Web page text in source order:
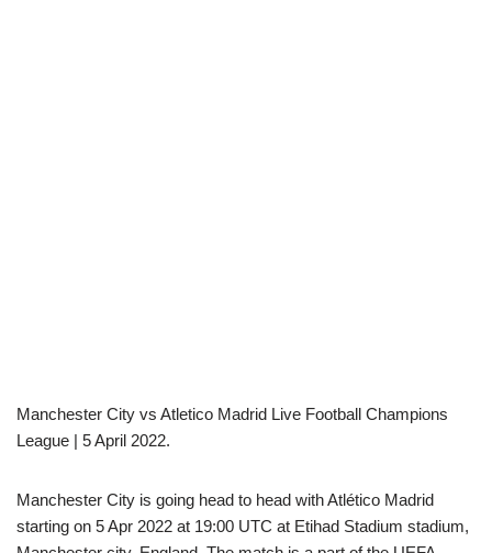
Manchester City vs Atletico Madrid Live Football Champions
League | 5 April 2022.
Manchester City is going head to head with Atlético Madrid
starting on 5 Apr 2022 at 19:00 UTC at Etihad Stadium stadium,